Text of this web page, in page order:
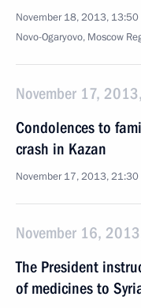
November 18, 2013, 13:50
Novo-Ogaryovo, Moscow
November 17,
Condolences to
crash in Kazan
November 17, 2013, 21:30
November 16,
The President
of medicines to